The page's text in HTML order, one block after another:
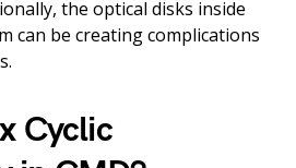
the optical disks inside
can be creating complications
Cyclic